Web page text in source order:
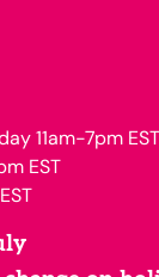
11am-7pm EST
EST